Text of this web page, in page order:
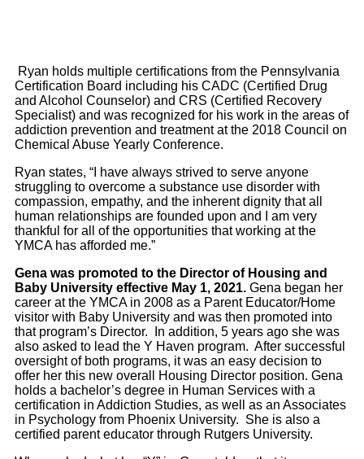
Ryan holds multiple certifications from the Pennsylvania
Certification Board including his CADC (Certified Drug
and Alcohol Counselor) and CRS (Certified Recovery
Specialist) and was recognized for his work in the areas of
addiction prevention and treatment at the 2018 Council on
Chemical Abuse Yearly Conference.
Ryan states, “I have always strived to serve anyone
struggling to overcome a substance use disorder with
compassion, empathy, and the inherent dignity that all
human relationships are founded upon and I am very
thankful for all of the opportunities that working at the
YMCA has afforded me.”
Gena was promoted to the Director of Housing and
Baby University effective May 1, 2021. Gena began her
career at the YMCA in 2008 as a Parent Educator/Home
visitor with Baby University and was then promoted into
that program’s Director. In addition, 5 years ago she was
also asked to lead the Y Haven program. After successful
oversight of both programs, it was an easy decision to
offer her this new overall Housing Director position. Gena
holds a bachelor’s degree in Human Services with a
certification in Addiction Studies, as well as an Associates
in Psychology from Phoenix University. She is also a
certified parent educator through Rutgers University.